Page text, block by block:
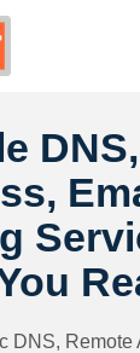
DNS, Remote